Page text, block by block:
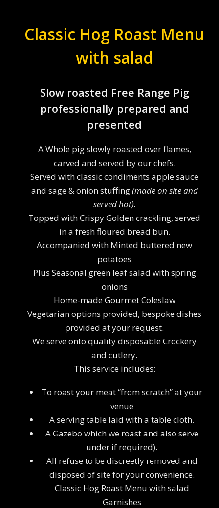
Classic Hog Roast Menu
with salad
Slow roasted Free Range Pig
professionally prepared and
presented
A Whole pig slowly roasted over flames,
carved and served by our chefs.
Served with classic condiments apple sauce
and sage & onion stuffing(made on site and
served hot).
Topped with Crispy Golden crackling, served
in a fresh floured bread bun.
Accompanied with Minted buttered new
potatoes
Plus Seasonal green leaf salad with spring
onions
Home-made Gourmet Coleslaw
Vegetarian options provided, bespoke dishes
provided at your request.
We serve onto quality disposable Crockery
and cutlery.
This service includes:
To roast your meat “from scratch” at your
venue
A serving table laid with a table cloth.
A Gazebo which we roast and also serve
under if required).
All refuse to be discreetly removed and
disposed of site for your convenience.
Classic Hog Roast Menu with salad
Garnishes